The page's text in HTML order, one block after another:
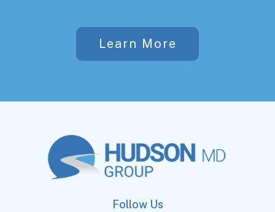
Learn More
Follow Us